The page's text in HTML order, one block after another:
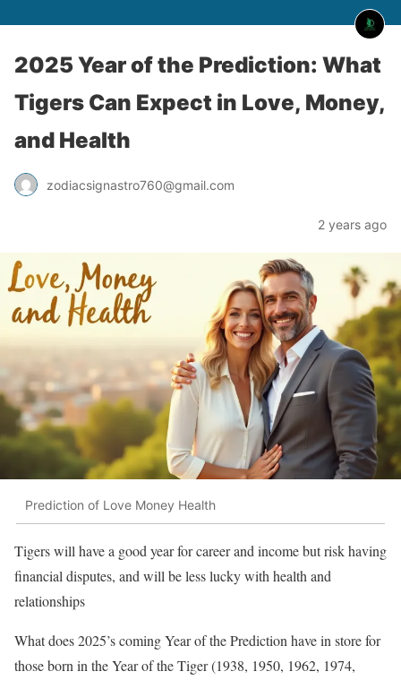
2025 Year of the Prediction: What
Tigers Can Expect in Love, Money,
and Health
zodiacsignastro760@gmail.com
2 years ago
Prediction of Love Money Health
Tigers will have a good year for career and income but risk having
financial disputes, and will be less lucky with health and
relationships
What does 2025’s coming Year of the Prediction have in store for
those born in the Year of the Tiger (1938, 1950, 1962, 1974,